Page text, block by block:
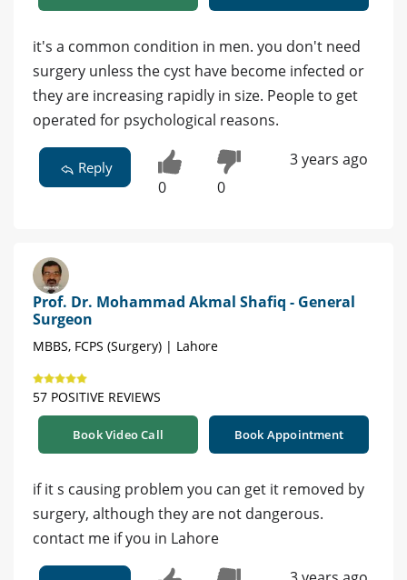
it's a common condition in men. you don't need
surgery unless the cyst have become infected or
they are increasing rapidly in size. People to get
operated for psychological reasons.
Reply
0 0
3 years ago
Prof. Dr. Mohammad Akmal Shafiq - General
Surgeon
MBBS, FCPS (Surgery) | Lahore
57 POSITIVE REVIEWS
Book Video Call Book Appointment
if it s causing problem you can get it removed by
surgery, although they are not dangerous.
contact me if you in Lahore